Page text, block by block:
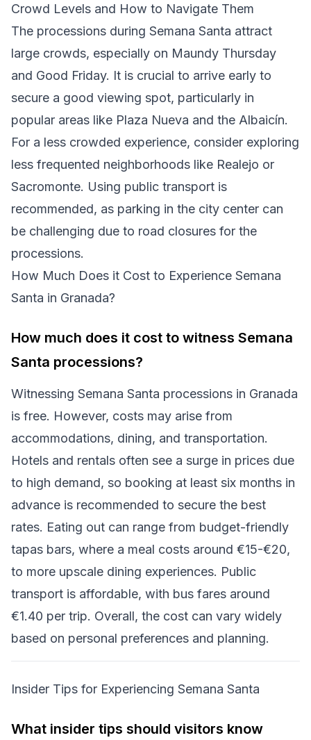
Crowd Levels and How to Navigate Them
The processions during Semana Santa attract
large crowds, especially on Maundy Thursday
and Good Friday. It is crucial to arrive early to
secure a good viewing spot, particularly in
popular areas like Plaza Nueva and the Albaicín.
For a less crowded experience, consider exploring
less frequented neighborhoods like Realejo or
Sacromonte. Using public transport is
recommended, as parking in the city center can
be challenging due to road closures for the
processions.
How Much Does it Cost to Experience Semana
Santa in Granada?
How much does it cost to witness Semana
Santa processions?
Witnessing Semana Santa processions in Granada
is free. However, costs may arise from
accommodations, dining, and transportation.
Hotels and rentals often see a surge in prices due
to high demand, so booking at least six months in
advance is recommended to secure the best
rates. Eating out can range from budget-friendly
tapas bars, where a meal costs around €15-€20,
to more upscale dining experiences. Public
transport is affordable, with bus fares around
€1.40 per trip. Overall, the cost can vary widely
based on personal preferences and planning.
Insider Tips for Experiencing Semana Santa
What insider tips should visitors know